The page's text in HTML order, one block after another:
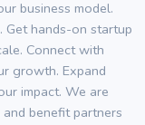
business model.
hands-on startup
Connect with
growth. Expand
impact. We are
benefit partners